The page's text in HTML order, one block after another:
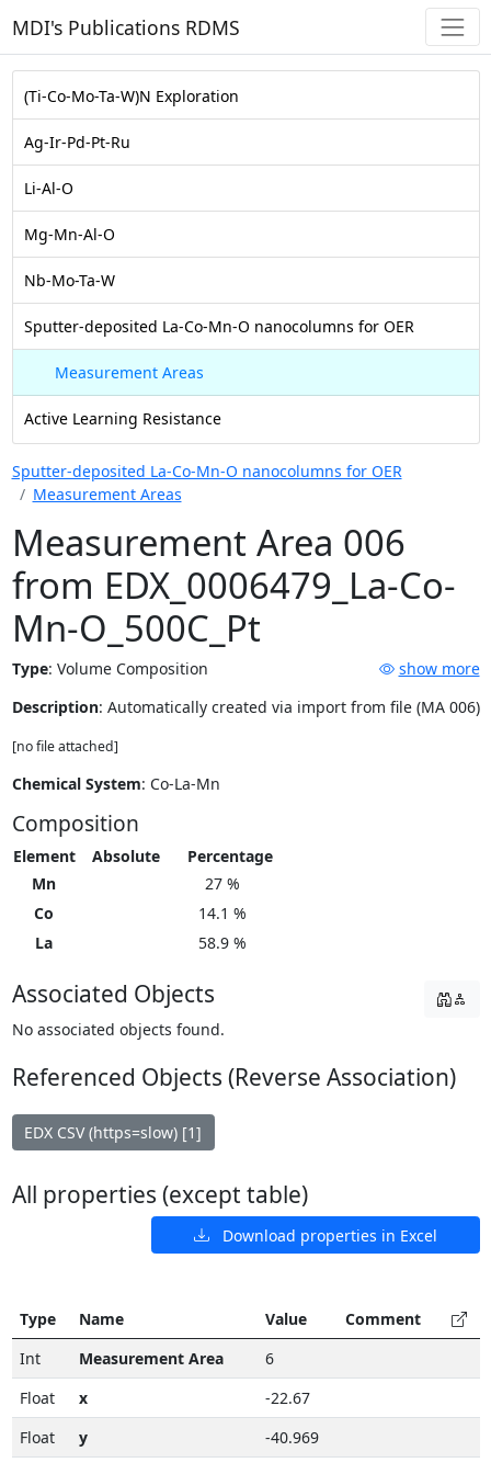
MDI's Publications RDMS
(Ti-Co-Mo-Ta-W)N Exploration
Ag-Ir-Pd-Pt-Ru
Li-Al-O
Mg-Mn-Al-O
Nb-Mo-Ta-W
Sputter-deposited La-Co-Mn-O nanocolumns for OER
Measurement Areas
Active Learning Resistance
Sputter-deposited La-Co-Mn-O nanocolumns for OER
Measurement Areas
Measurement Area 006
from EDX_0006479_La-Co-
Mn-O_500C_Pt
Type: Volume Composition
show more
Description: Automatically created via import from file (MA 006)
[no file attached]
Chemical System: Co-La-Mn
Composition
Element Absolute
Percentage
Mn
27 %
Co
14.1 %
La
58.9 %
Associated Objects
No associated objects found.
Referenced Objects (Reverse Association)
EDX CSV (https=slow) [1]
All properties (except table)
Download properties in Excel
Type Name Value
Comment
Int
Measurement Area
6
Float
x
-22.67
Float
y -40.969